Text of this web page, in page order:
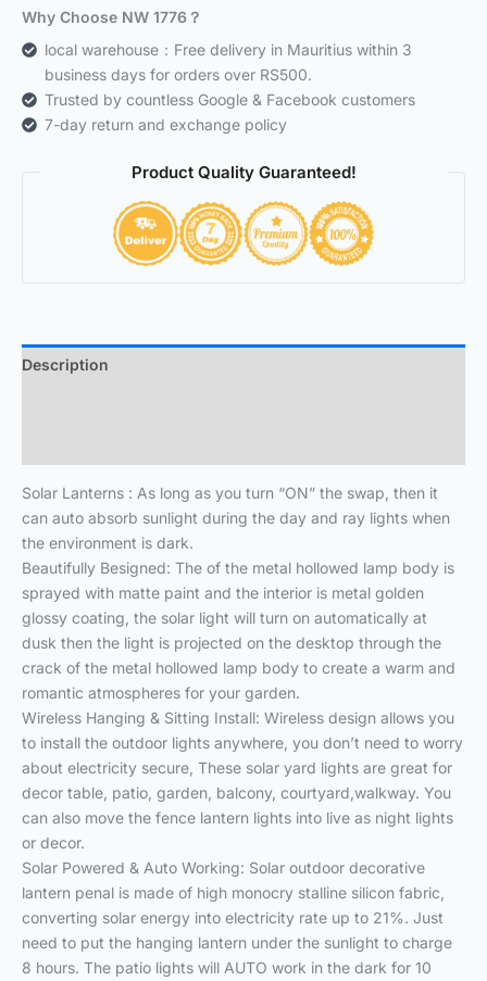
Why Choose NW 1776？
local warehouse：Free delivery in Mauritius within 3
business days for orders over RS500.
Trusted by countless Google & Facebook customers
7-day return and exchange policy
Product Quality Guaranteed!
Description
Solar Lanterns : As long as you turn “ON” the swap, then it
can auto absorb sunlight during the day and ray lights when
the environment is dark.
Beautifully Besigned: The of the metal hollowed lamp body is
sprayed with matte paint and the interior is metal golden
glossy coating, the solar light will turn on automatically at
dusk then the light is projected on the desktop through the
crack of the metal hollowed lamp body to create a warm and
romantic atmospheres for your garden.
Wireless Hanging & Sitting Install: Wireless design allows you
to install the outdoor lights anywhere, you don’t need to worry
about electricity secure, These solar yard lights are great for
decor table, patio, garden, balcony, courtyard,walkway. You
can also move the fence lantern lights into live as night lights
or decor.
Solar Powered & Auto Working: Solar outdoor decorative
lantern penal is made of high monocry stalline silicon fabric,
converting solar energy into electricity rate up to 21%. Just
need to put the hanging lantern under the sunlight to charge
8 hours. The patio lights will AUTO work in the dark for 10